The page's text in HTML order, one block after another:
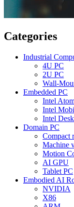
Categories
Industrial
4U PC
2U PC
Wall-
Embedded PC
Intel
Intel
Intel
Domain PC
Compact
Machine
Motion
AI GPU
Tablet PC
Embodied AI
NVIDIA
X86